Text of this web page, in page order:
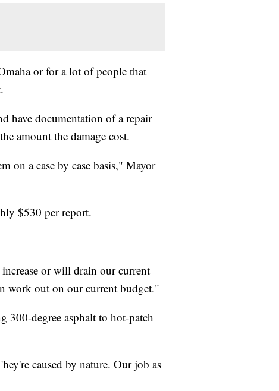
or for a lot of people that
have documentation of a repair
amount the damage cost.
on a case by case basis," Mayor
$530 per report.
or will drain our current
work out on our current budget."
300-degree asphalt to hot-patch
caused by nature. Our job as